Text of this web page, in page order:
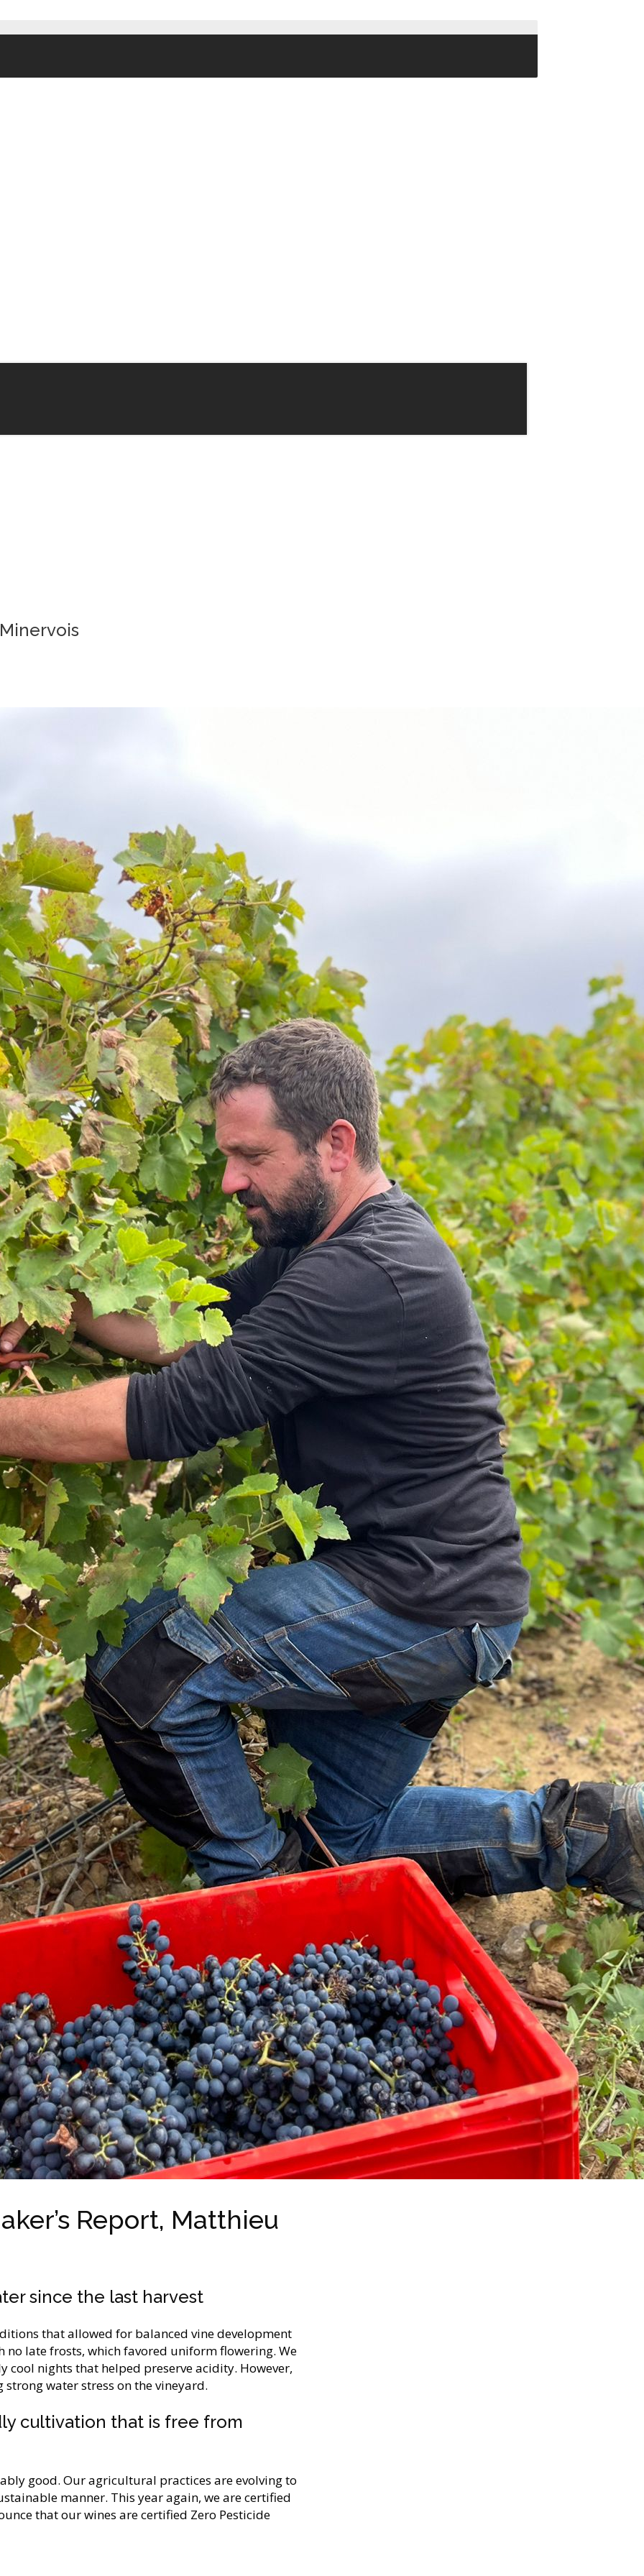
Report, Matthieu
since the last harvest
that allowed for balanced vine development
late frosts, which favored uniform flowering. We
nights that helped preserve acidity. However,
water stress on the vineyard.
cultivation that is free from
good. Our agricultural practices are evolving to
manner. This year again, we are certified
that our wines are certified Zero Pesticide